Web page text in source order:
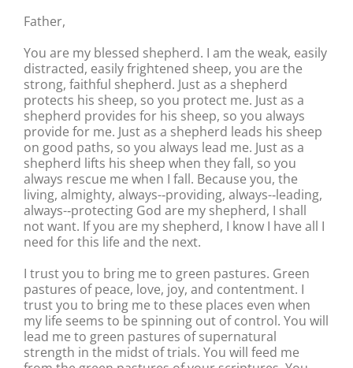
Father,
You are my blessed shepherd. I am the weak, easily
distracted, easily frightened sheep, you are the
strong, faithful shepherd. Just as a shepherd
protects his sheep, so you protect me. Just as a
shepherd provides for his sheep, so you always
provide for me. Just as a shepherd leads his sheep
on good paths, so you always lead me. Just as a
shepherd lifts his sheep when they fall, so you
always rescue me when I fall. Because you, the
living, almighty, always-‐providing, always-‐leading,
always-‐protecting God are my shepherd, I shall
not want. If you are my shepherd, I know I have all I
need for this life and the next.
I trust you to bring me to green pastures. Green
pastures of peace, love, joy, and contentment. I
trust you to bring me to these places even when
my life seems to be spinning out of control. You will
lead me to green pastures of supernatural
strength in the midst of trials. You will feed me